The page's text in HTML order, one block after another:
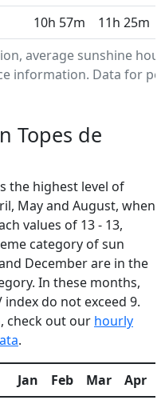
average sunshine
information. Data for
10h 57m 11h 25m
Topes de
the highest level of
May and August, when
values of 13 - 13,
category of sun
December are in the
In these months,
do not exceed 9.
check out our hourly
.
Jan Feb Mar Apr